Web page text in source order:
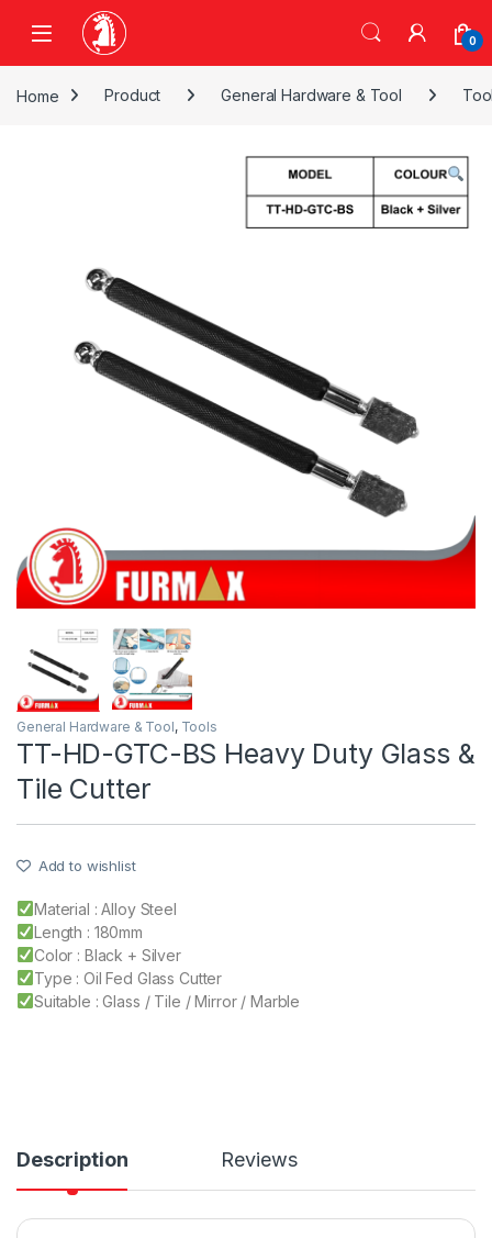
Skip to navigation
Skip to content
0
Home Product General Hardware & Tool
General Hardware & Tool, Tools
TT-HD-GTC-BS Heavy Duty Glass &
Tile Cutter
Add to wishlist
Material : Alloy Steel
Length : 180mm
Color : Black + Silver
Type : Oil Fed Glass Cutter
Suitable : Glass / Tile / Mirror / Marble
Description Reviews